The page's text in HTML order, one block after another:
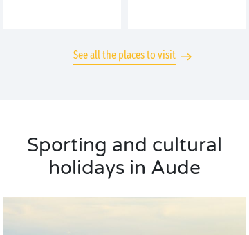
See all the places to visit
Sporting and cultural
holidays in Aude